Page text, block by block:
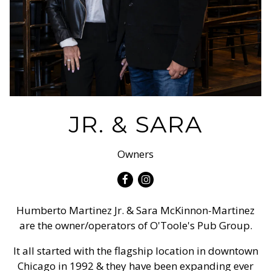
JR. & SARA
Owners
FacebookInstagram
Humberto Martinez Jr. & Sara McKinnon-Martinez
are the owner/operators of O'Toole's Pub Group.
It all started with the flagship location in downtown
Chicago in 1992 & they have been expanding ever